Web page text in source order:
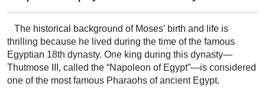
The historical background of Moses’ birth and life is
thrilling because he lived during the time of the famous
Egyptian 18th dynasty. One king during this dynasty—
Thutmose III, called the “Napoleon of Egypt”—is considered
one of the most famous Pharaohs of ancient Egypt.